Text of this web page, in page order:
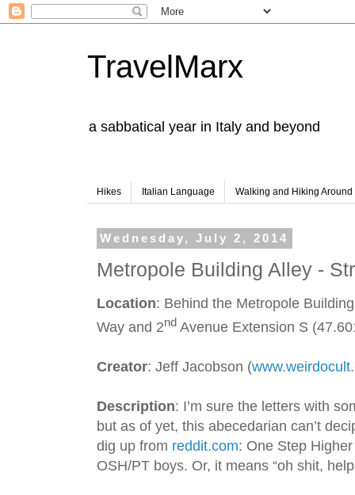
TravelMarx
a sabbatical year in Italy and beyond
Hikes Italian Language Walking and Hiking Around
Wednesday, July 2, 2014
Metropole Building Alley -
Location: Behind the Metropole
Way and 2nd Avenue Extension S
Creator: Jeff Jacobson (
Description: I’m sure the letters with
but as of yet, this abecedarian can’t
dig up from reddit.com: One Step
OSH/PT boys. Or, it means “oh shit,